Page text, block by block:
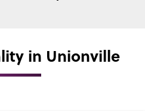
in Unionville